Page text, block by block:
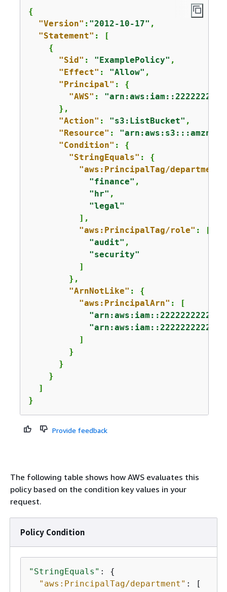
{
"Version" : "2012-10-17" ,
"Statement" : [
{
"Sid" : "ExamplePolicy" ,
"Effect" : "Allow" ,
"Principal" : {
"AWS" :
      },
"Action" : "s3:ListBucket" ,
"Resource" : "arn:aws:s3:::amzn-
"Condition" : {
"StringEquals" : {
"aws:PrincipalTag/department"
"finance" ,
"hr" ,
"legal"
          ],
"aws:PrincipalTag/role" : [
"audit" ,
"security"
          ]
        },
"ArnNotLike" : {
"aws:PrincipalArn" : [
          ]
        }
      }
    }
  ]
}
Provide feedback
The following table shows how AWS evaluates this
policy based on the condition key values in your
request.
Policy Condition
"StringEquals" : {
"aws:PrincipalTag/department" : [